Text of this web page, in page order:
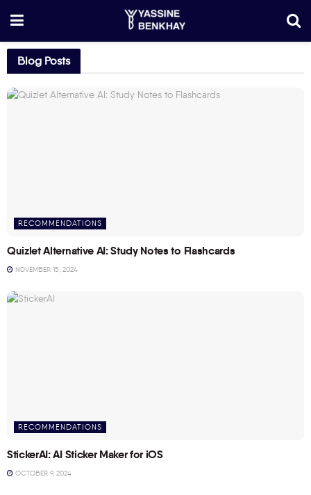
Blog Posts
RECOMMENDATIONS
Quizlet Alternative AI: Study Notes to Flashcards
NOVEMBER 15, 2024
RECOMMENDATIONS
StickerAI: AI Sticker Maker for iOS
OCTOBER 9, 2024